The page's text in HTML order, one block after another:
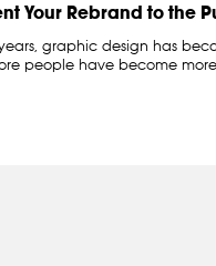
Your Rebrand to the
graphic design has
people have become more